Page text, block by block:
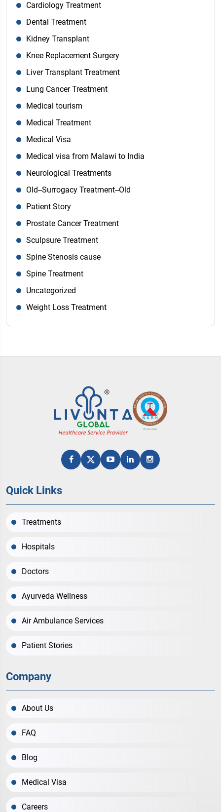
Cardiology Treatment
Dental Treatment
Kidney Transplant
Knee Replacement Surgery
Liver Transplant Treatment
Lung Cancer Treatment
Medical tourism
Medical Treatment
Medical Visa
Medical visa from Malawi to India
Neurological Treatments
Old--Surrogacy Treatment--Old
Patient Story
Prostate Cancer Treatment
Sculpsure Treatment
Spine Stenosis cause
Spine Treatment
Uncategorized
Weight Loss Treatment
Quick Links
Treatments
Hospitals
Doctors
Ayurveda Wellness
Air Ambulance Services
Patient Stories
Company
About Us
FAQ
Blog
Medical Visa
Careers